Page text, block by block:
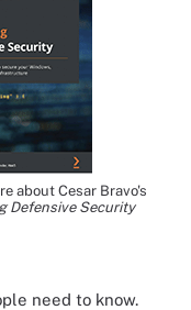
about Cesar Bravo's
Defensive Security
need to know.